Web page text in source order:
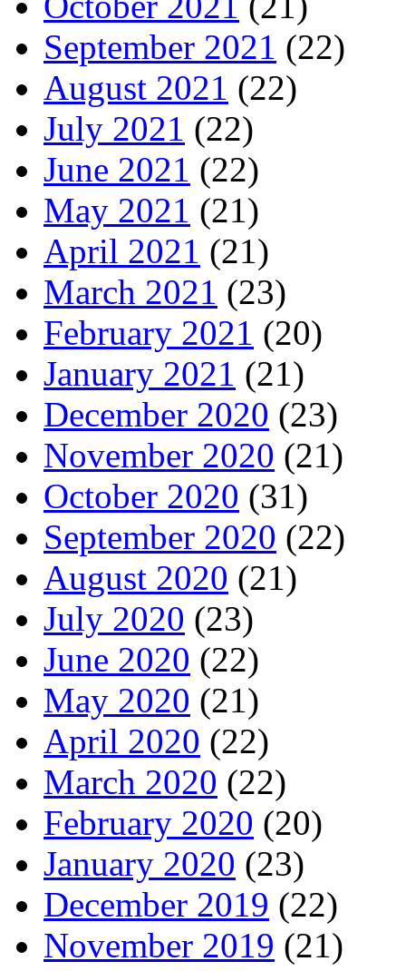
September 2021 (22)
August 2021 (22)
July 2021 (22)
June 2021 (22)
May 2021 (21)
April 2021 (21)
March 2021 (23)
February 2021 (20)
January 2021 (21)
December 2020 (23)
November 2020 (21)
October 2020 (31)
September 2020 (22)
August 2020 (21)
July 2020 (23)
June 2020 (22)
May 2020 (21)
April 2020 (22)
March 2020 (22)
February 2020 (20)
January 2020 (23)
December 2019 (22)
November 2019 (21)